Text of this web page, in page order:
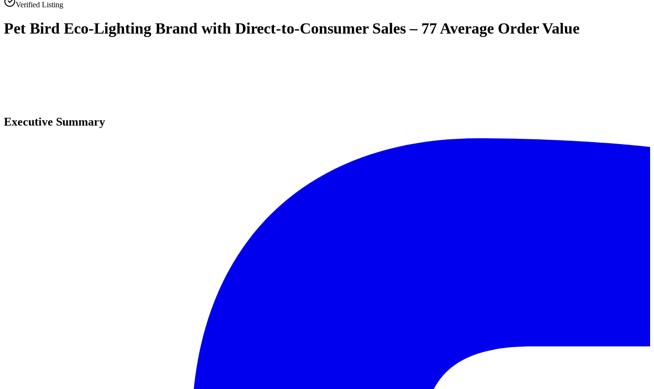
Verified Listing
Pet Bird Eco-Lighting Brand with Direct-to-Consumer Sales – 77 Average Order Value
0
Executive Summary